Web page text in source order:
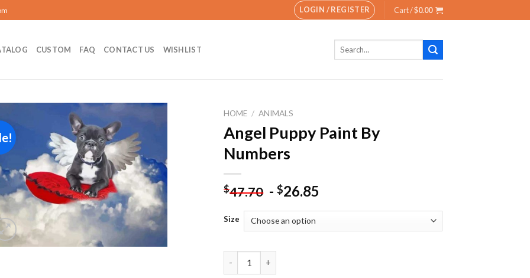
LOGIN / REGISTER Cart /$0.00
CUSTOM FAQ CONTACT US WISHLIST
Search
Add to
wishlist
HOME / ANIMALS
Angel Puppy Paint By
Numbers
$47.70 -$26.85
Size